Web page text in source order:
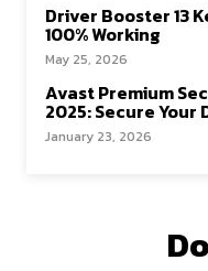
Driver Booster 13
100% Working
May 25, 2026
Avast Premium
2025: Secure Your
January 23, 2026